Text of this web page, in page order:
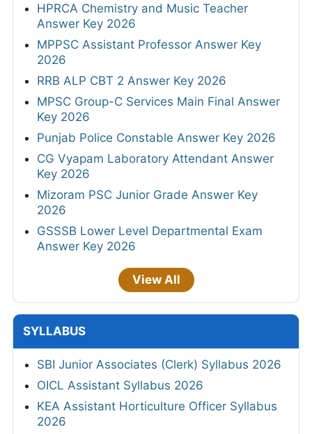
HPRCA Chemistry and Music Teacher
Answer Key 2026
MPPSC Assistant Professor Answer Key
2026
RRB ALP CBT 2 Answer Key 2026
MPSC Group-C Services Main Final Answer
Key 2026
Punjab Police Constable Answer Key 2026
CG Vyapam Laboratory Attendant Answer
Key 2026
Mizoram PSC Junior Grade Answer Key
2026
GSSSB Lower Level Departmental Exam
Answer Key 2026
View All
SYLLABUS
SBI Junior Associates (Clerk) Syllabus 2026
OICL Assistant Syllabus 2026
KEA Assistant Horticulture Officer Syllabus
2026